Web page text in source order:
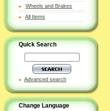
Wheels and Brakes
All Items
Quick Search
Advanced search
Change Language